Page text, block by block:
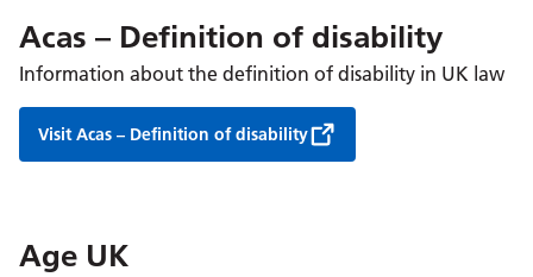
Acas – Definition of disability
Information about the definition of disability in UK law
Visit Acas – Definition of disability
Age UK